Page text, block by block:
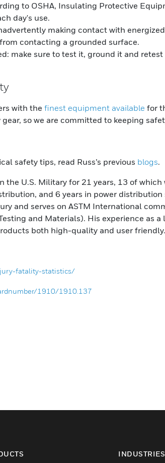
to OSHA, Insulating Protective
day's use.
making contact with
contacting a grounded surface.
make sure to test it, ground it and
with the finest equipment available for
so we are committed to keeping
safety tips, read Russ’s previous blogs.
the U.S. Military for 21 years, 13 of
and 6 years in power distribution
and serves on ASTM International
and Materials). His experience as a
both high-quality and user friendly.
fatality-statistics/
1910/1910.137
INDUSTRIES